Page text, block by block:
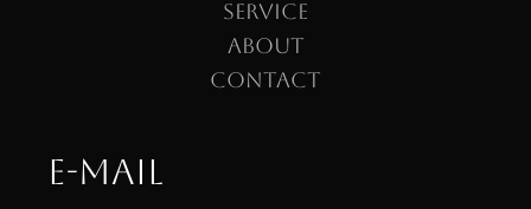
SERVICE
ABOUT
CONTACT
E-mail